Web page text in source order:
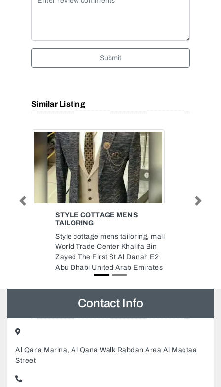
Submit
Similar Listing
MASSAED INSTALLATION OF
ELEVATORS ESCALATORS
MASSAED Installation of
Elevators Escalators Sharjah
Branch, 18 Maleha St Industrial
Area Industrial Area 11 Sharjah
Contact Info
Street